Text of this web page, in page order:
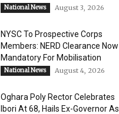
National News August 3, 2026
NYSC To Prospective Corps
Members: NERD Clearance Now
Mandatory For Mobilisation
National News August 4, 2026
Oghara Poly Rector Celebrates
Ibori At 68, Hails Ex-Governor As